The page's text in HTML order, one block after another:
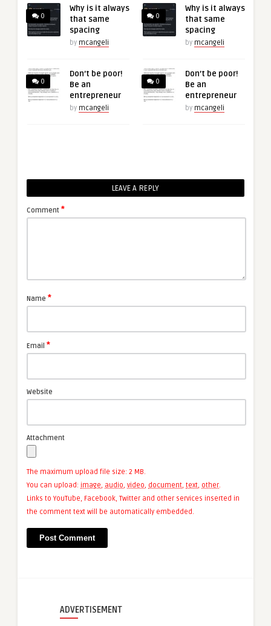
0
Why is it always
that same
spacing
by mcangeli
0
Don’t be poor!
Be an
entrepreneur
by mcangeli
0
Why is it always
that same
spacing
by mcangeli
0
Don’t be poor!
Be an
entrepreneur
by mcangeli
LEAVE A REPLY
Comment *
Name *
Email *
Website
Attachment
The maximum upload file size: 2 MB.
You can upload: image audio video document text other
Links to YouTube, Facebook, Twitter and other services inserted in
the comment text will be automatically embedded.
ADVERTISEMENT